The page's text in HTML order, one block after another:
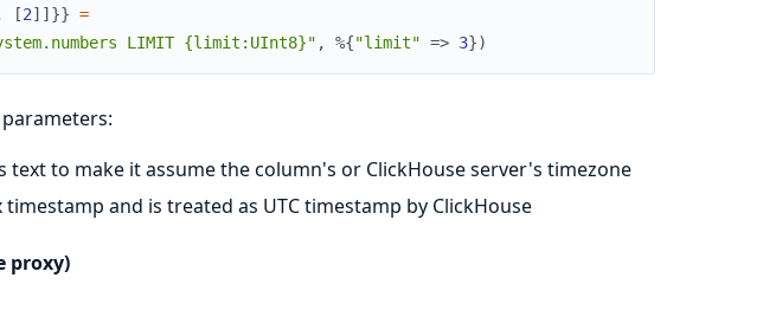
[2] ] }} =
system.numbers LIMIT {limit:UInt8}" , %{"limit" => 3})
text to make it assume the column's or ClickHouse server's timezone
timestamp and is treated as UTC timestamp by ClickHouse
proxy)